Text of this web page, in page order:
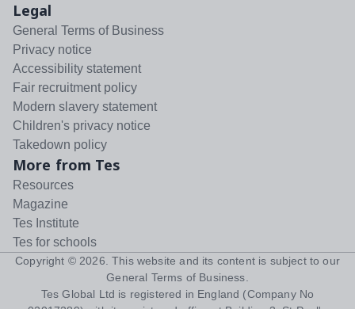
Legal
General Terms of Business
Privacy notice
Accessibility statement
Fair recruitment policy
Modern slavery statement
Children's privacy notice
Takedown policy
More from Tes
Resources
Magazine
Tes Institute
Tes for schools
Copyright © 2026 . This website and its content is subject to our
General Terms of Business
Tes Global Ltd is registered in England (Company No